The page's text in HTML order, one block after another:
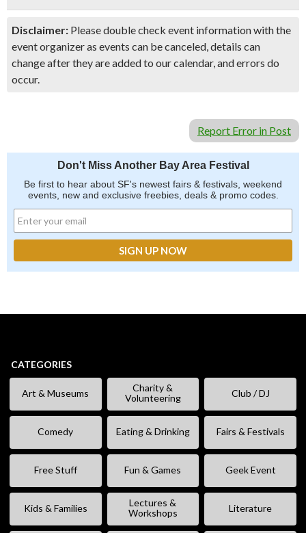
Disclaimer: Please double check event information with the
event organizer as events can be canceled, details can
change after they are added to our calendar, and errors do
occur.
Report Error in Post
Don't Miss Another Bay Area Festival
Be first to hear about SF's newest fairs & festivals, weekend
events, new and exclusive freebies, deals & promo codes.
CATEGORIES
Art & Museums
Charity &
Volunteering
Club / DJ
Comedy Eating & Drinking Fairs & Festivals
Free Stuff Fun & Games Geek Event
Kids & Families
Lectures &
Workshops
Literature